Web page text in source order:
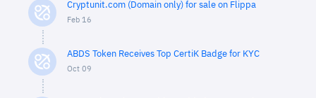
Cryptunit.com (Domain only) for sale on Flippa
Feb 16
ABDS Token Receives Top CertiK Badge for KYC
Oct 09